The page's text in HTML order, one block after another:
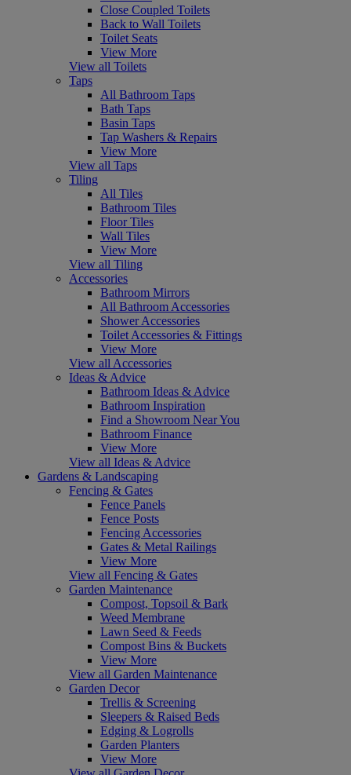
Close Coupled Toilets
Back to Wall Toilets
Toilet Seats
View More
View all Toilets
Taps
All Bathroom Taps
Bath Taps
Basin Taps
Tap Washers & Repairs
View More
View all Taps
Tiling
All Tiles
Bathroom Tiles
Floor Tiles
Wall Tiles
View More
View all Tiling
Accessories
Bathroom Mirrors
All Bathroom Accessories
Shower Accessories
Toilet Accessories & Fittings
View More
View all Accessories
Ideas & Advice
Bathroom Ideas & Advice
Bathroom Inspiration
Find a Showroom Near You
Bathroom Finance
View More
View all Ideas & Advice
Gardens & Landscaping
Fencing & Gates
Fence Panels
Fence Posts
Fencing Accessories
Gates & Metal Railings
View More
View all Fencing & Gates
Garden Maintenance
Compost, Topsoil & Bark
Weed Membrane
Lawn Seed & Feeds
Compost Bins & Buckets
View More
View all Garden Maintenance
Garden Decor
Trellis & Screening
Sleepers & Raised Beds
Edging & Logrolls
Garden Planters
View More